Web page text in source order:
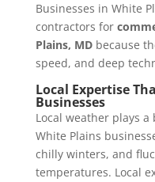
Businesses in White
contractors for
Plains, MDbecause
speed, and deep
Local Expertise
Businesses
Local weather plays a
White Plains
chilly winters, and
temperatures. Local